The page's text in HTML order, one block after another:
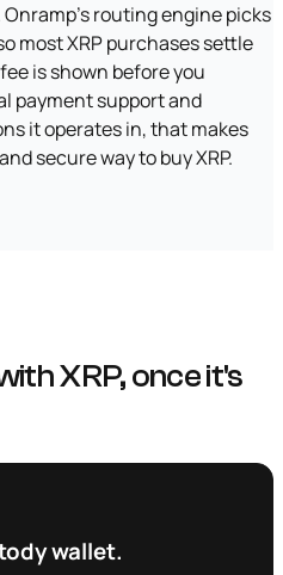
routing engine picks
most XRP purchases settle
is shown before you
payment support and
it operates in, that makes
secure way to buy XRP.
XRP, once it's
wallet.